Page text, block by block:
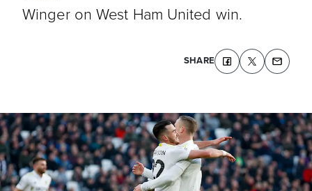
Winger on West Ham United win.
SHARE